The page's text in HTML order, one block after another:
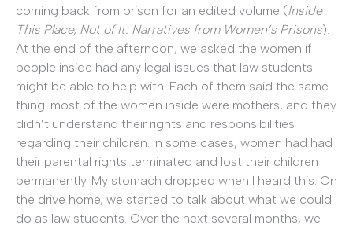
coming back from prison for an edited volume (Inside
This Place, Not of It: Narratives from Women’s Prisons).
At the end of the afternoon, we asked the women if
people inside had any legal issues that law students
might be able to help with. Each of them said the same
thing: most of the women inside were mothers, and they
didn’t understand their rights and responsibilities
regarding their children. In some cases, women had had
their parental rights terminated and lost their children
permanently. My stomach dropped when I heard this. On
the drive home, we started to talk about what we could
do as law students. Over the next several months, we